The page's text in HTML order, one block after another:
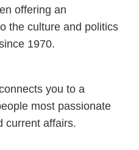
offering an
the culture and politics
1970.
you to a
most passionate
current affairs.